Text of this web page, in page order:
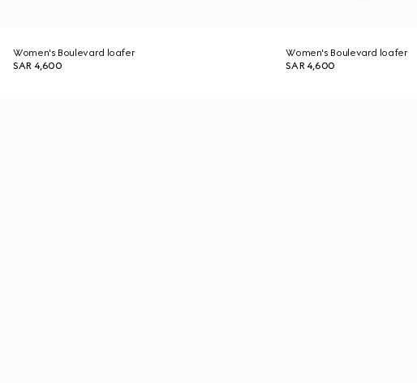
Women's Boulevard loafer
SAR 4,600
Women's Boulevard loafer
SAR 4,600